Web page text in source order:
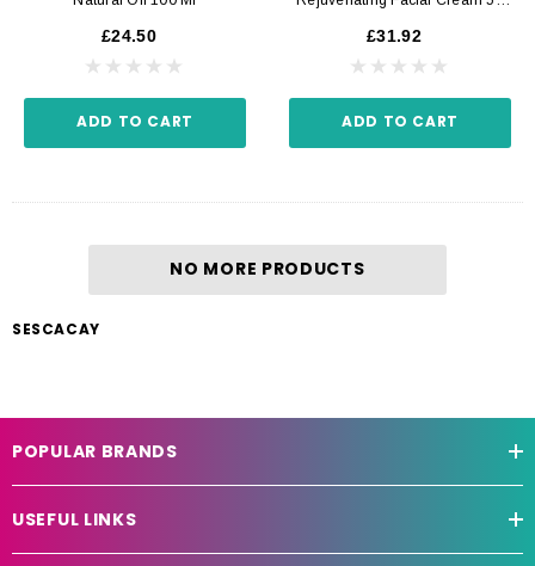
£24.50
ADD TO CART
£31.92
ADD TO CART
NO MORE PRODUCTS
SESCACAY
POPULAR BRANDS
USEFUL LINKS